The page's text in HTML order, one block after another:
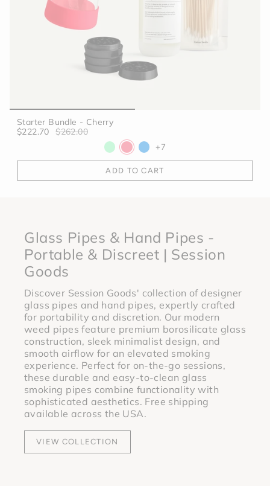
Starter Bundle - Cherry
$222.70
$262.00
+7
ADD TO CART
Glass Pipes & Hand Pipes -
Portable & Discreet | Session
Goods
Discover Session Goods' collection of designer
glass pipes and hand pipes, expertly crafted
for portability and discretion. Our modern
weed pipes feature premium borosilicate glass
construction, sleek minimalist design, and
smooth airflow for an elevated smoking
experience. Perfect for on-the-go sessions,
these durable and easy-to-clean glass
smoking pipes combine functionality with
sophisticated aesthetics. Free shipping
available across the USA.
VIEW COLLECTION